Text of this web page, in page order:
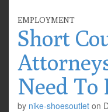
EMPLOYMENT
Short
Need To
by nike-shoesoutlet on